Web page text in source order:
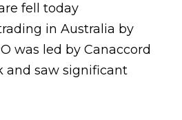
fell today
in Australia by
was led by Canaccord
and saw significant